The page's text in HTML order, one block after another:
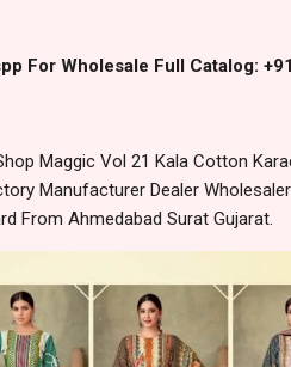
For Wholesale Full Catalog:
Maggic Vol 21 Kala Cotton
Manufacturer Dealer
From Ahmedabad Surat Gujarat.